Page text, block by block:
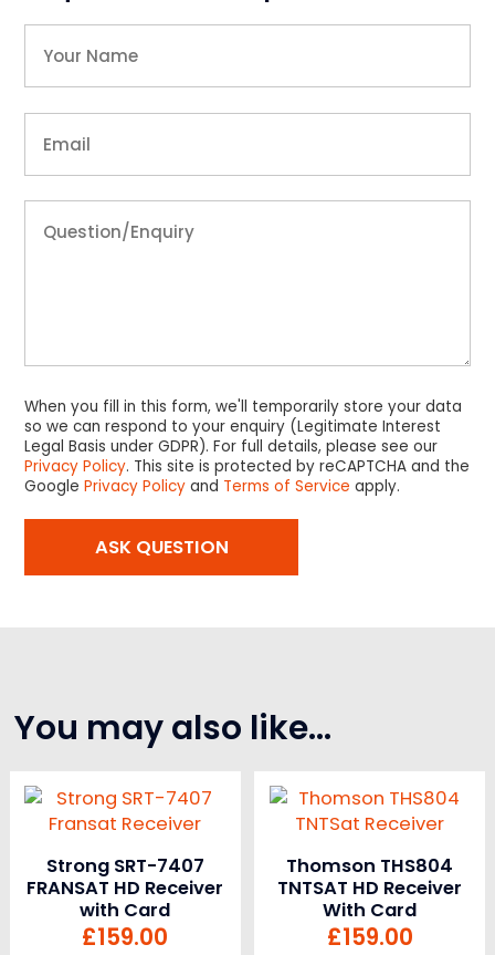
When you fill in this form, we'll temporarily store your data
so we can respond to your enquiry (Legitimate Interest
Legal Basis under GDPR). For full details, please see our
Privacy Policy. This site is protected by reCAPTCHA and the
GooglePrivacy Policy and Terms of Service apply.
You may also like…
Strong SRT-7407
FRANSAT HD Receiver
with Card
£159.00
Thomson THS804
TNTSAT HD Receiver
With Card
£159.00